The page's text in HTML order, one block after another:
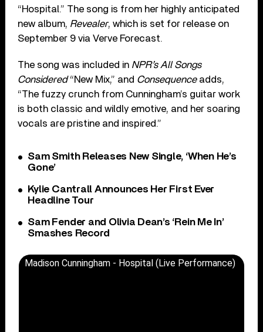
“Hospital.” The song is from her highly anticipated
new album, Revealer, which is set for release on
September 9 via Verve Forecast.
The song was included in NPR’s All Songs
Considered“New Mix,” and Consequenceadds,
“The fuzzy crunch from Cunningham’s guitar work
is both classic and wildly emotive, and her soaring
vocals are pristine and inspired.”
Sam Smith Releases New Single, ‘When He’s
Gone’
Kylie Cantrall Announces Her First Ever
Headline Tour
Sam Fender and Olivia Dean’s ‘Rein Me In’
Smashes Record
Madison Cunningham - Hospital (Live Performance)